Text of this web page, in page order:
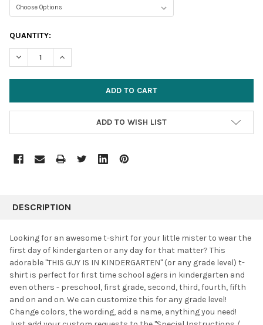
CURRENT
STOCK:
QUANTITY:
DECREASE QUANTITY:INCREASE QUANTITY:
ADD TO WISH LIST
BOUGHT
SELECT
ALL
ADD
SELECTED
DESCRIPTION
Looking for an awesome t-shirt for your little mister to wear the
first day of kindergarten or any day for that matter? This
adorable "THIS GUY IS IN KINDERGARTEN" (or any grade level) t-
shirt is perfect for first time school agers in kindergarten and
even others - preschool, first grade, second, third, fourth, fifth
and on and on. We can customize this for any grade level!
Change colors, the wording, add a name, anything you need!